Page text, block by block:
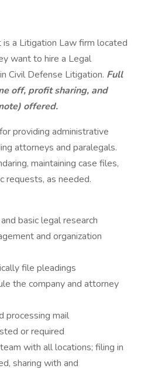
is a Litigation Law firm located
want to hire a Legal
Civil Defense Litigation. Full
off, profit sharing, and
offered.
providing administrative
attorneys and paralegals.
maintaining case files,
requests, as needed.
basic legal research
and organization
file pleadings
the company and attorney
processing mail
or required
with all locations; filing in
sharing with and